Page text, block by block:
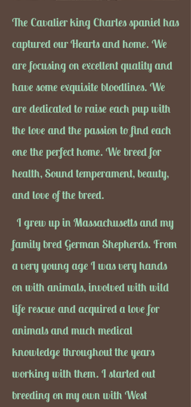
The Cavalier king Charles spaniel has
captured our Hearts and home. We
are focusing on excellent quality and
have some exquisite bloodlines. We
are dedicated to raise each pup with
the love and the passion to find each
one the perfect home. We breed for
health, Sound temperament, beauty,
and love of the breed.
I grew up in Massachusetts and my
family bred German Shepherds. From
a very young age I was very hands
on with animals, involved with wild
life rescue and acquired a love for
animals and much medical
knowledge throughout the years
working with them. I started out
breeding on my own with West